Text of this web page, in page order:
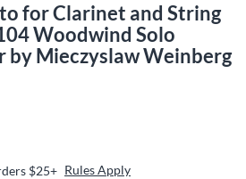
for Clarinet and String
Woodwind Solo
by Mieczyslaw Weinberg
$25+ Rules Apply